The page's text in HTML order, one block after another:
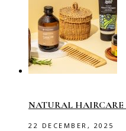
NATURAL HAIRCARE
22 DECEMBER, 2025